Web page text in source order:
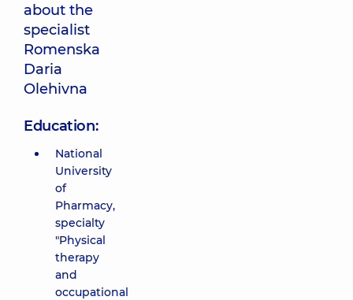
about the
specialist
Romenska
Daria
Olehivna
Education:
National
University
of
Pharmacy,
specialty
"Physical
therapy
and
occupational